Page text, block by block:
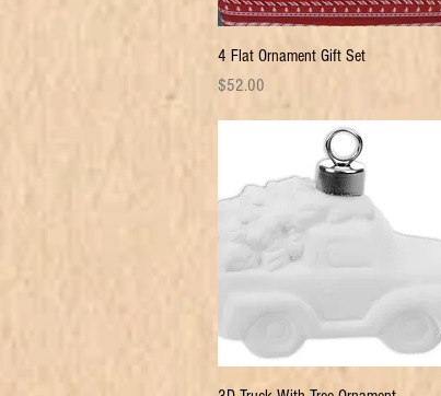
Quick View
4 Flat Ornament Gift Set
Price
$52.00